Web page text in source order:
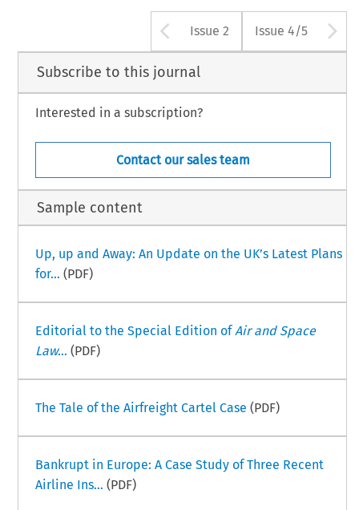
Arrow button
Issue 2 Issue 4/5
Subscribe to this journal
Interested in a subscription?
Contact our sales team
Sample content
Up, up and Away: An Update on the UK’s Latest Plans
for... (PDF)
Editorial to the Special Edition ofAir and Space
Law... (PDF)
The Tale of the Airfreight Cartel Case (PDF)
Bankrupt in Europe: A Case Study of Three Recent
Airline Ins... (PDF)